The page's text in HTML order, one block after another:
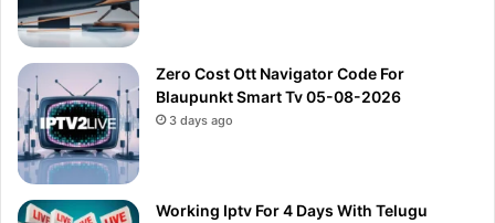
Zero Cost Ott Navigator Code For
Blaupunkt Smart Tv 05-08-2026
3 days ago
Working Iptv For 4 Days With Telugu